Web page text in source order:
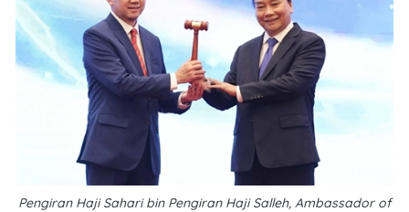
Pengiran Haji Sahari bin Pengiran Haji Salleh, Ambassador of